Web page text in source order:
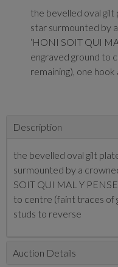
the bevelled oval
star surmounted by
‘HONI SOIT QUI
engraved ground to
remaining), one
Description
the bevelled oval gilt
surmounted by a
SOIT QUI MAL Y
to centre (faint traces of
studs to reverse
Auction Details